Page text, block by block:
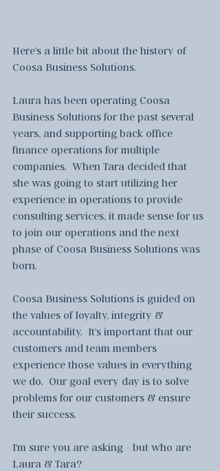
Here's a little bit about the history of
Coosa Business Solutions.
Laura has been operating Coosa
Business Solutions for the past several
years, and supporting back office
finance operations for multiple
companies.  When Tara decided that
she was going to start utilizing her
experience in operations to provide
consulting services, it made sense for us
to join our operations and the next
phase of Coosa Business Solutions was
born.
Coosa Business Solutions is guided on
the values of loyalty, integrity &
accountability.  It's important that our
customers and team members
experience those values in everything
we do.  Our goal every day is to solve
problems for our customers & ensure
their success.
I'm sure you are asking - but who are
Laura & Tara?